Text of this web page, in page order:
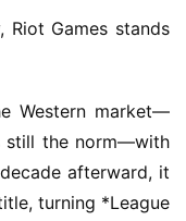
Riot Games stands
Western market—
still the norm—with
afterward, it
turning *League